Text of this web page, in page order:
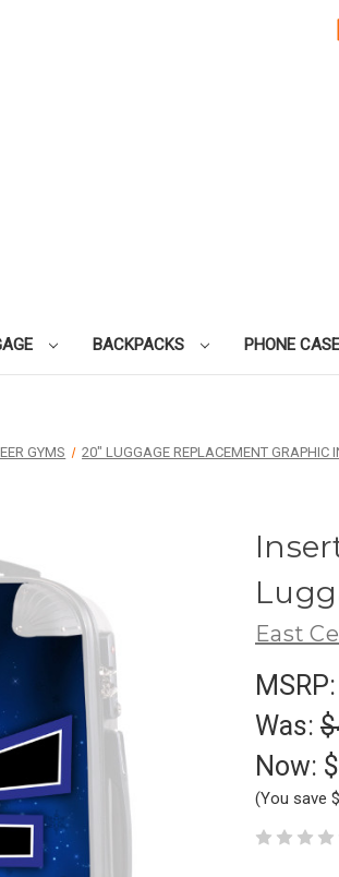
BACKPACKS PHONE
GYMS 20" LUGGAGE REPLACEMENT GRAPHIC
East
MSRP:
Was:
Now:
(You save